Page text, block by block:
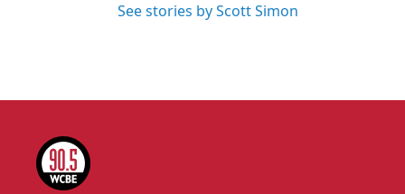
See stories by Scott Simon